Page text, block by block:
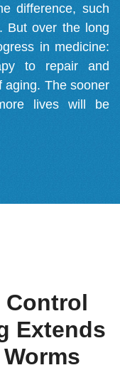
difference, such
But over the long
in medicine:
to repair and
aging. The sooner
lives will be
Control
Extends